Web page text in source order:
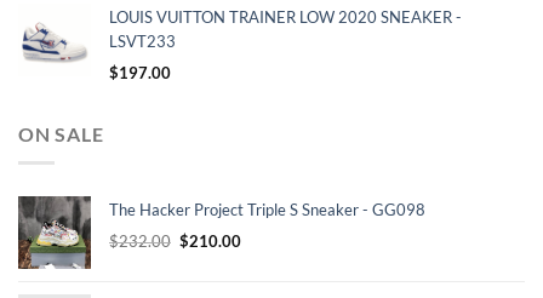
LOUIS VUITTON TRAINER LOW 2020 SNEAKER -
LSVT233
$197.00
ON SALE
The Hacker Project Triple S Sneaker - GG098
$232.00 Original
$210.00Current